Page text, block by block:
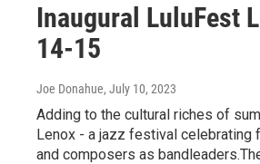
Inaugural LuluFest
14-15
Joe Donahue, July 10, 2023
Adding to the cultural riches of
Lenox - a jazz festival celebrating
and composers as